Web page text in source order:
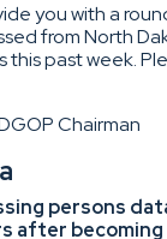
you with a
from North
this past week.
Chairman
persons
after becoming